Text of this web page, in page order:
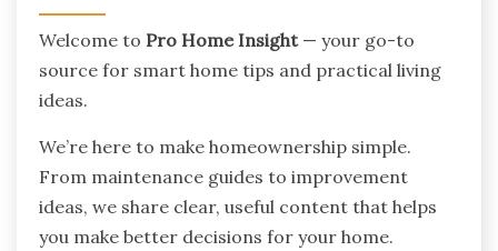
Welcome to Pro Home Insight— your go-to
source for smart home tips and practical living
ideas.
We’re here to make homeownership simple.
From maintenance guides to improvement
ideas, we share clear, useful content that helps
you make better decisions for your home.